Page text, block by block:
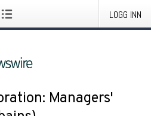
LOGG INN
Managers'